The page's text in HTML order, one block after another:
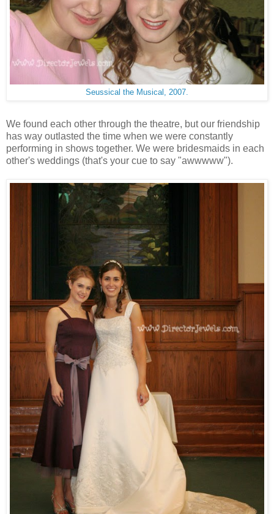
Seussical the Musical, 2007.
We found each other through the theatre, but our friendship
has way outlasted the time when we were constantly
performing in shows together. We were bridesmaids in each
other's weddings (that's your cue to say "awwwww").